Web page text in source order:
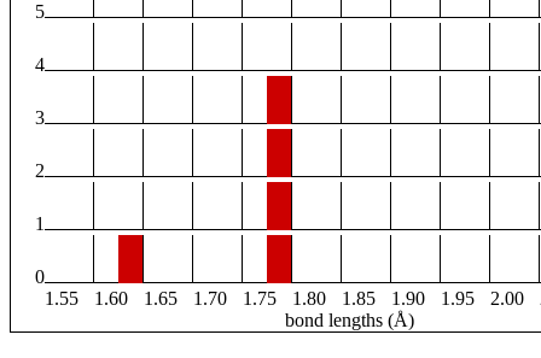
5
4
3
2
1
0
1.55
1.60 1.65 1.70 1.75 1.80 1.85 1.90 1.95 2.00
bond lengths (Å)